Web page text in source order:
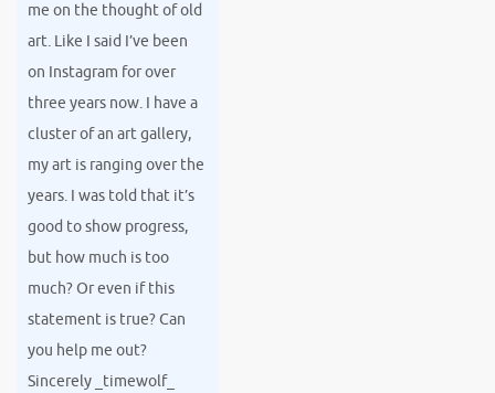
me on the thought of old
art. Like I said I’ve been
on Instagram for over
three years now. I have a
cluster of an art gallery,
my art is ranging over the
years. I was told that it’s
good to show progress,
but how much is too
much? Or even if this
statement is true? Can
you help me out?
Sincerely _timewolf_